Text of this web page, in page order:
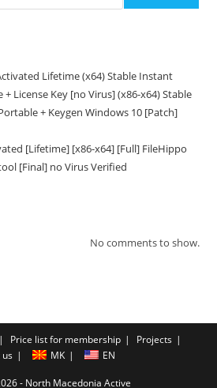
Lifetime (x64) Stable Instant
+ License Key [no Virus] (x86-x64) Stable
+ Keygen Windows 10 [Patch]
[Lifetime] [x86-x64] [Full] FileHippo
[Final] no Virus Verified
No comments to show.
Price list for membership
Projects
MK EN
- North Macedonia Active